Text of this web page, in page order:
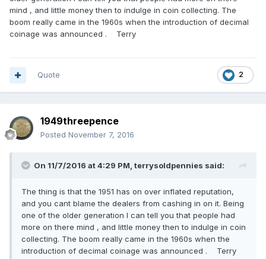
mind , and little money then to indulge in coin collecting. The
boom really came in the 1960s when the introduction of decimal
coinage was announced . Terry
2
Quote
1949threepence
Posted November 7, 2016
On 11/7/2016 at 4:29 PM, terrysoldpennies said:
The thing is that the 1951 has on over inflated reputation,
and you cant blame the dealers from cashing in on it. Being
one of the older generation I can tell you that people had
more on there mind , and little money then to indulge in coin
collecting. The boom really came in the 1960s when the
introduction of decimal coinage was announced . Terry